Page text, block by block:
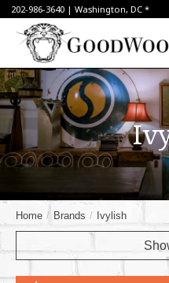
202-986-3640 | Washington, DC *
Home / Brands / Ivylish